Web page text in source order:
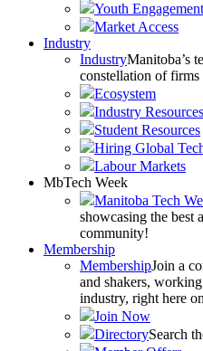
Youth Engagement
Market Access
Industry
IndustryManitoba’s
constellation of firms
Ecosystem
Industry Resources
Student Resources
Hiring Global
Labour Markets
MbTech Week
Manitoba Tech
showcasing the best
community!
Membership
MembershipJoin a
and shakers,
industry, right here
Join Now
DirectorySearch